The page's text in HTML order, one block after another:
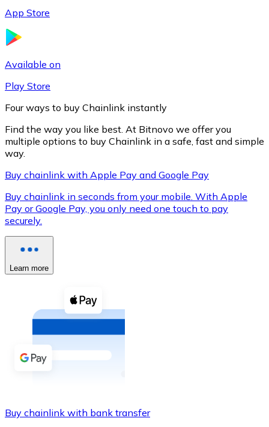
XRP
XRP
View all
Buy cryptocurrencies with cash at your nearest store.
Buy with cash
SEPA Transfer
App Store
Available on
Play Store
Four ways to buy Chainlink instantly
Find the way you like best. At Bitnovo we offer you
multiple options to buy Chainlink in a safe, fast and simple
way.
Buy chainlink with Apple Pay and Google Pay
Buy chainlink in seconds from your mobile. With Apple
Pay or Google Pay, you only need one touch to pay
securely.
Learn more
Buy chainlink with bank transfer